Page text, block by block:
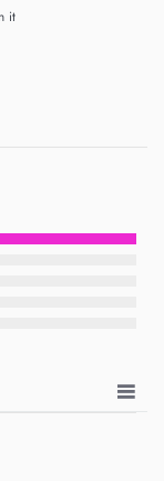
itPin on Pinterest